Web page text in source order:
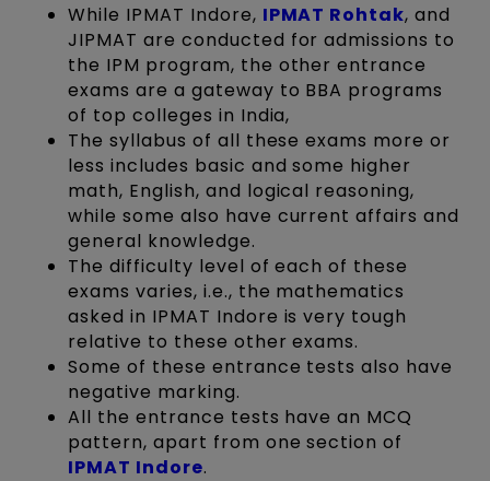
While IPMAT Indore, IPMAT Rohtak, and
JIPMAT are conducted for admissions to
the IPM program, the other entrance
exams are a gateway to BBA programs
of top colleges in India,
The syllabus of all these exams more or
less includes basic and some higher
math, English, and logical reasoning,
while some also have current affairs and
general knowledge.
The difficulty level of each of these
exams varies, i.e., the mathematics
asked in IPMAT Indore is very tough
relative to these other exams.
Some of these entrance tests also have
negative marking.
All the entrance tests have an MCQ
pattern, apart from one section of
IPMAT Indore.